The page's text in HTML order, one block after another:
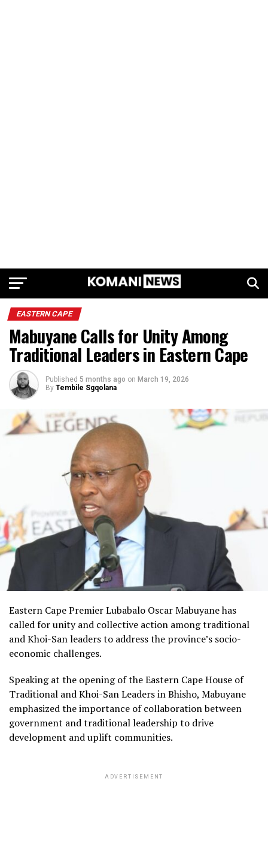
EASTERN CAPE
Mabuyane Calls for Unity Among
Traditional Leaders in Eastern Cape
Published 5 months ago on March 19, 2026
By Tembile Sgqolana
Eastern Cape Premier Lubabalo Oscar Mabuyane has
called for unity and collective action among traditional
and Khoi-San leaders to address the province’s socio-
economic challenges.
Speaking at the opening of the Eastern Cape House of
Traditional and Khoi-San Leaders in Bhisho, Mabuyane
emphasized the importance of collaboration between
government and traditional leadership to drive
development and uplift communities.
ADVERTISEMENT